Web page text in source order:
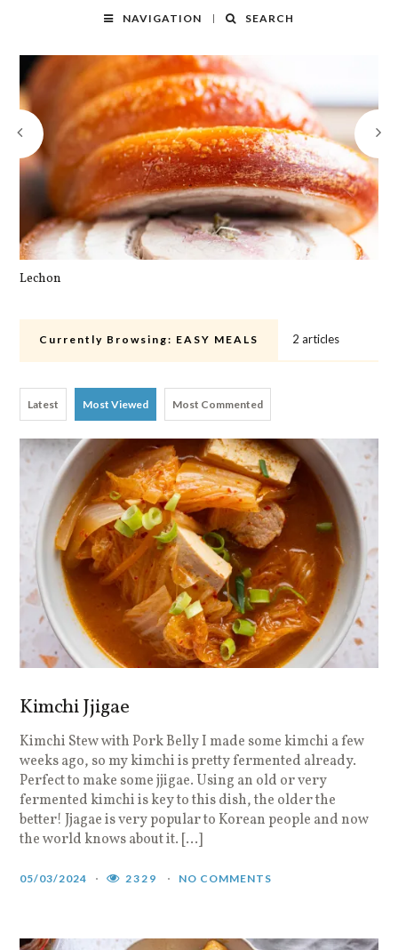
NAVIGATION SEARCH
Lechon
Currently Browsing: EASY MEALS 2 articles
Latest Most Viewed Most Commented
Kimchi Jjigae
Kimchi Stew with Pork Belly I made some kimchi a few
weeks ago, so my kimchi is pretty fermented already.
Perfect to make some jjigae. Using an old or very
fermented kimchi is key to this dish, the older the
better! Jjagae is very popular to Korean people and now
the world knows about it. […]
05/03/2024 2329 NO COMMENTS